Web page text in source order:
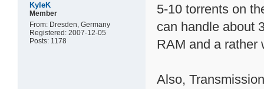
KyleK
Member
From: Dresden, Germany
Registered: 2007-12-05
Posts: 1178
5-10 torrents on
can handle about
RAM and a rather
Also,